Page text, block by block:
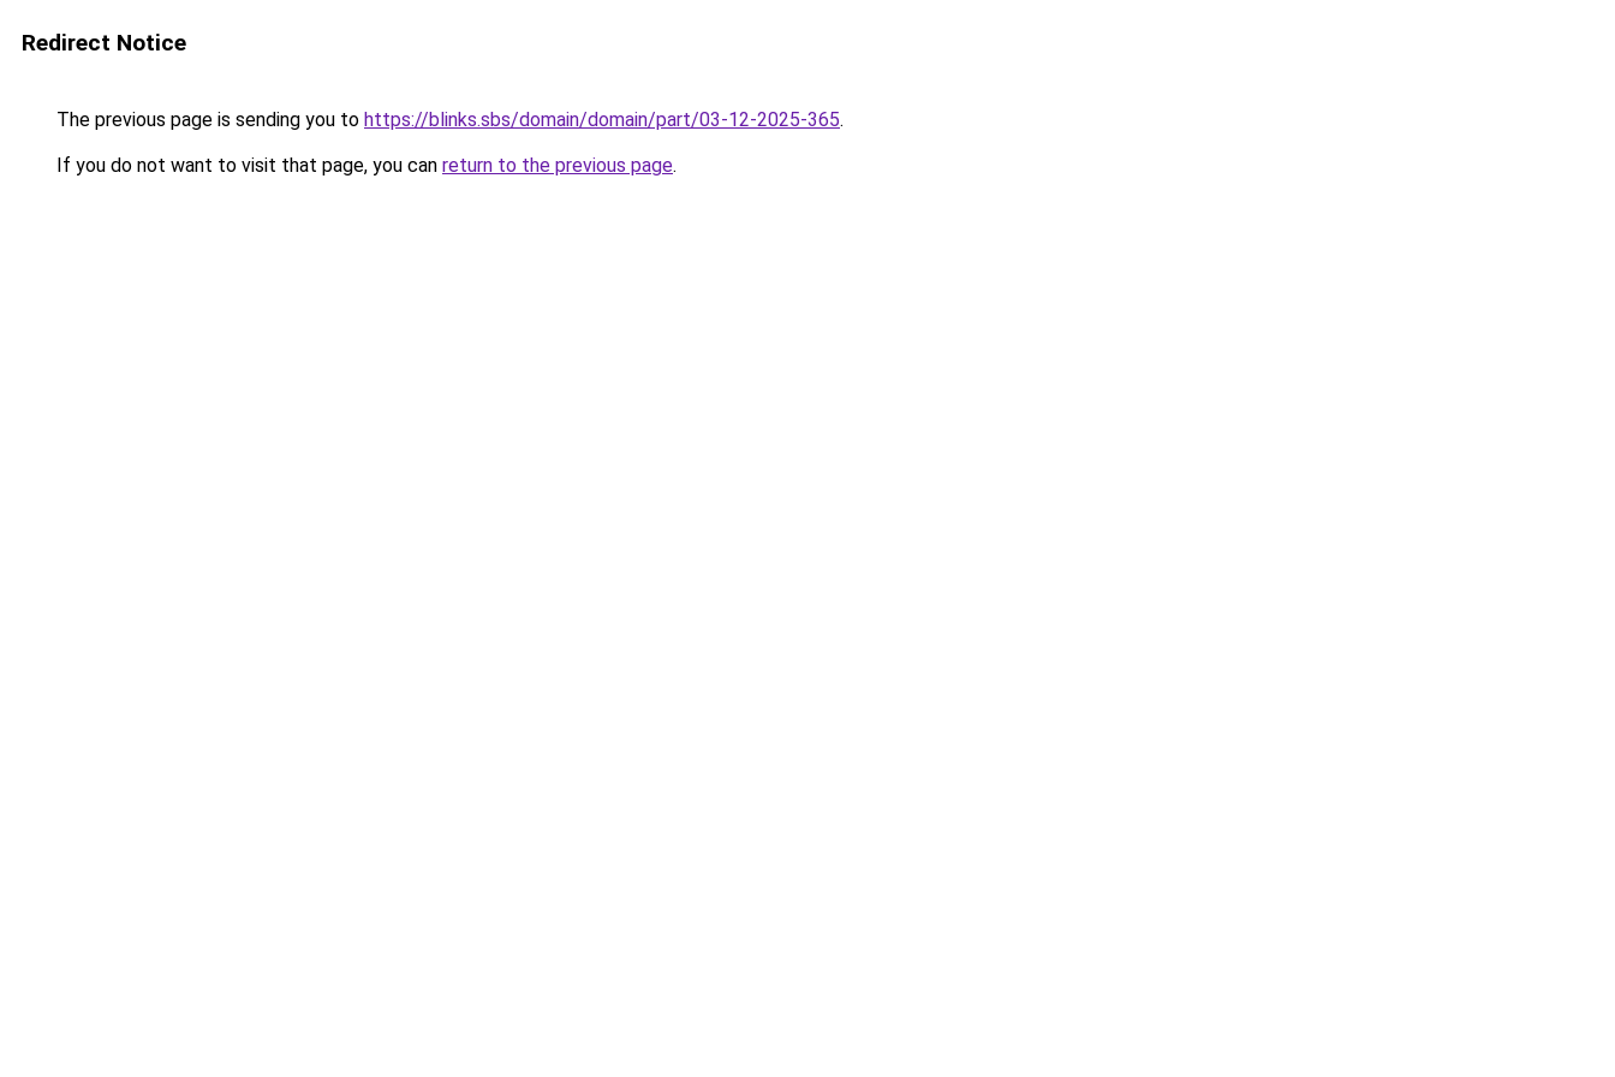
Redirect Notice
The previous page is sending you to https://blinks.sbs/domain/domain/part/03-12-2025-365.
If you do not want to visit that page, you can return to the previous page.